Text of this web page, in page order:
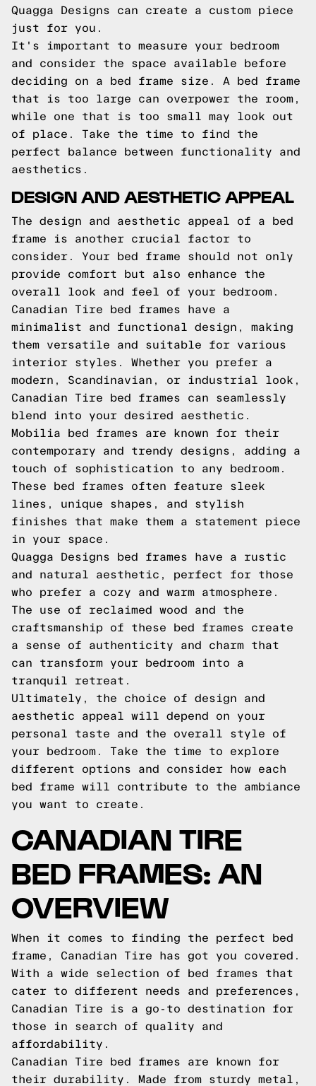
Quagga Designs can create a custom piece
just for you.
It's important to measure your bedroom
and consider the space available before
deciding on a bed frame size. A bed frame
that is too large can overpower the room,
while one that is too small may look out
of place. Take the time to find the
perfect balance between functionality and
aesthetics.
DESIGN AND AESTHETIC APPEAL
The design and aesthetic appeal of a bed
frame is another crucial factor to
consider. Your bed frame should not only
provide comfort but also enhance the
overall look and feel of your bedroom.
Canadian Tire bed frames have a
minimalist and functional design, making
them versatile and suitable for various
interior styles. Whether you prefer a
modern, Scandinavian, or industrial look,
Canadian Tire bed frames can seamlessly
blend into your desired aesthetic.
Mobilia bed frames are known for their
contemporary and trendy designs, adding a
touch of sophistication to any bedroom.
These bed frames often feature sleek
lines, unique shapes, and stylish
finishes that make them a statement piece
in your space.
Quagga Designs bed frames have a rustic
and natural aesthetic, perfect for those
who prefer a cozy and warm atmosphere.
The use of reclaimed wood and the
craftsmanship of these bed frames create
a sense of authenticity and charm that
can transform your bedroom into a
tranquil retreat.
Ultimately, the choice of design and
aesthetic appeal will depend on your
personal taste and the overall style of
your bedroom. Take the time to explore
different options and consider how each
bed frame will contribute to the ambiance
you want to create.
CANADIAN TIRE
BED FRAMES: AN
OVERVIEW
When it comes to finding the perfect bed
frame, Canadian Tire has got you covered.
With a wide selection of bed frames that
cater to different needs and preferences,
Canadian Tire is a go-to destination for
those in search of quality and
affordability.
Canadian Tire bed frames are known for
their durability. Made from sturdy metal,